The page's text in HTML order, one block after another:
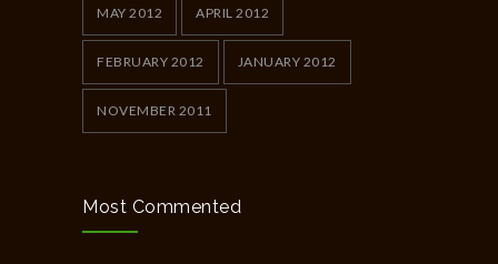
MAY 2012 APRIL 2012
FEBRUARY 2012 JANUARY 2012
NOVEMBER 2011
Most Commented